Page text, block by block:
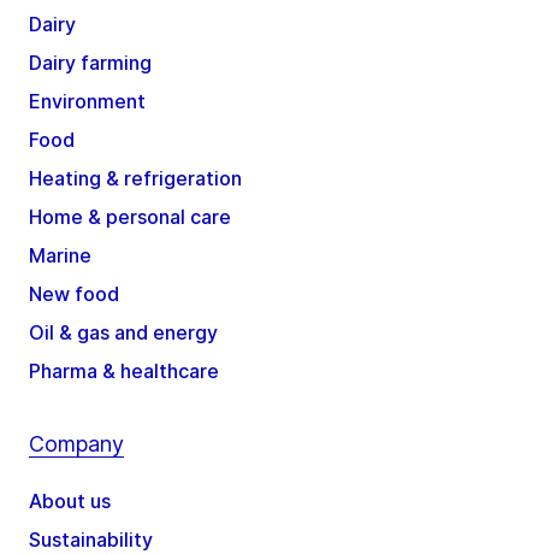
Dairy
Dairy farming
Environment
Food
Heating & refrigeration
Home & personal care
Marine
New food
Oil & gas and energy
Pharma & healthcare
Company
About us
Sustainability